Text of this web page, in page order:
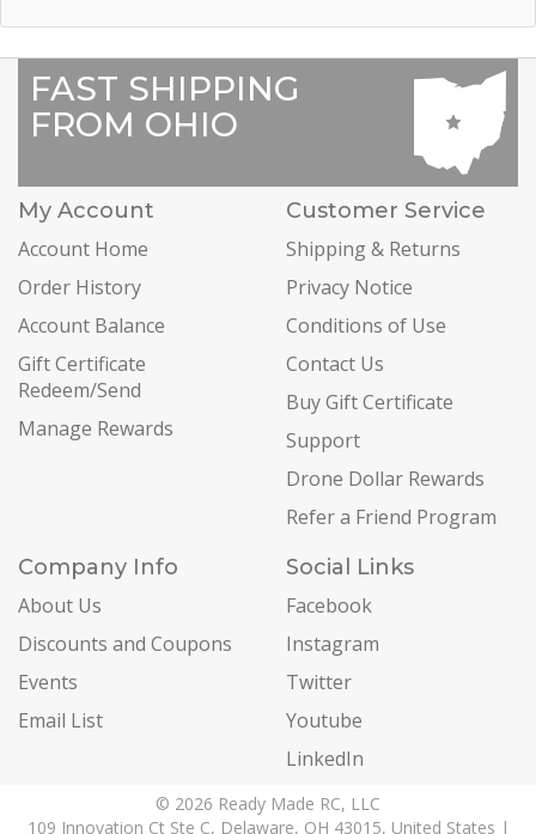
FAST SHIPPING
FROM OHIO
My Account
Account Home
Order History
Account Balance
Gift Certificate
Redeem/Send
Manage Rewards
Customer Service
Shipping & Returns
Privacy Notice
Conditions of Use
Contact Us
Buy Gift Certificate
Support
Drone Dollar Rewards
Refer a Friend Program
Company Info
About Us
Discounts and Coupons
Events
Email List
Social Links
Facebook
Instagram
Twitter
Youtube
LinkedIn
© 2026 Ready Made RC, LLC
109 Innovation Ct Ste C, Delaware, OH 43015, United States |